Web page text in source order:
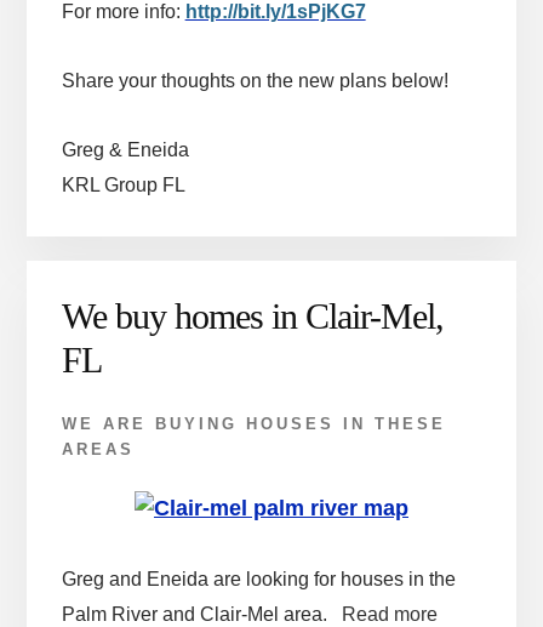
For more info: http://bit.ly/1sPjKG7
Share your thoughts on the new plans below!
Greg & Eneida
KRL Group FL
We buy homes in Clair-Mel,
FL
WE ARE BUYING HOUSES IN THESE
AREAS
Greg and Eneida are looking for houses in the
Palm River and Clair-Mel area. Read more